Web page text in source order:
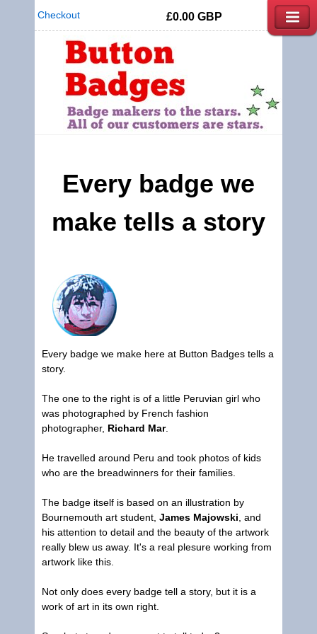
Checkout £0.00 GBP
Every badge we
make tells a story
Every badge we make here at Button Badges tells a
story.
The one to the right is of a little Peruvian girl who
was photographed by French fashion
photographer, Richard Mar.
He travelled around Peru and took photos of kids
who are the breadwinners for their families.
The badge itself is based on an illustration by
Bournemouth art student, James Majowski , and
his attention to detail and the beauty of the artwork
really blew us away. It's a real plesure working from
artwork like this.
Not only does every badge tell a story, but it is a
work of art in its own right.